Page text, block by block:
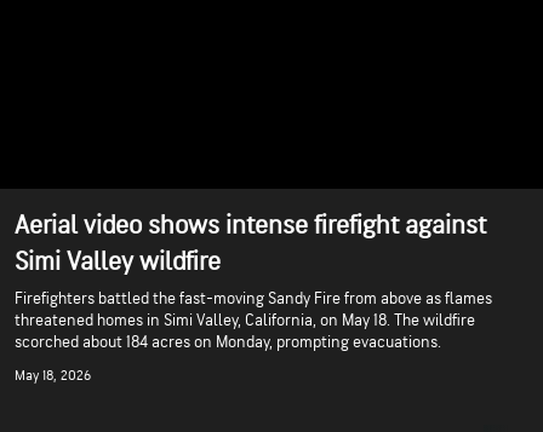
Aerial video shows intense firefight against
Simi Valley wildfire
Firefighters battled the fast-moving Sandy Fire from above as flames
threatened homes in Simi Valley, California, on May 18. The wildfire
scorched about 184 acres on Monday, prompting evacuations.
May 18, 2026